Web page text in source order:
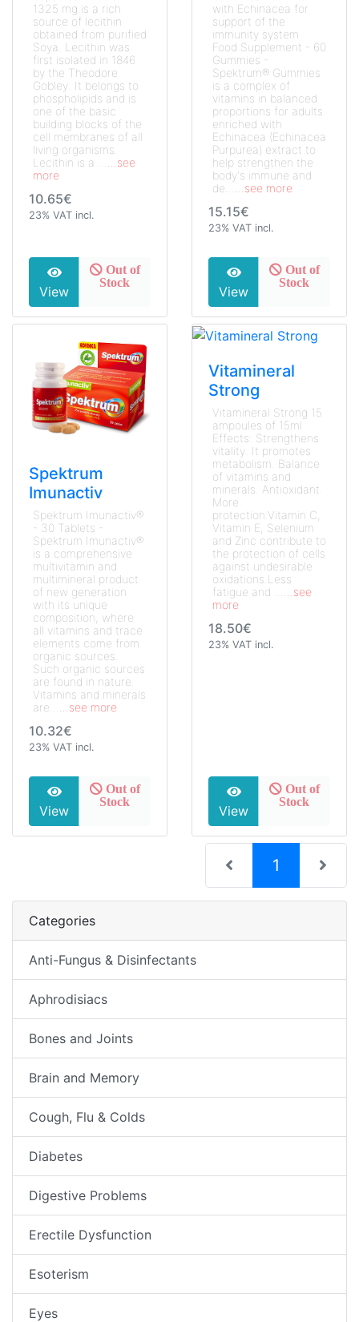
1325 mg is a rich
source of lecithin
obtained from purified
Soya. Lecithin was
first isolated in 1846
by the Theodore
Gobley. It belongs to
phospholipids and is
one of the basic
building blocks of the
cell membranes of all
living organisms.
Lecithin is a ...
...see
more
10.65€
23% VAT incl.
View
Out of
Stock
with Echinacea for
support of the
immunity system
Food Supplement - 60
Gummies -
Spektrum® Gummies
is a complex of
vitamins in balanced
proportions for adults
enriched with
Echinacea (Echinacea
Purpurea) extract to
help strengthen the
body's immune and
de...
...see more
15.15€
23% VAT incl.
View
Out of
Stock
Spektrum
Imunactiv
Spektrum Imunactiv®
- 30 Tablets -
Spektrum Imunactiv®
is a comprehensive
multivitamin and
multimineral product
of new generation
with its unique
composition, where
all vitamins and trace
elements come from
organic sources.
Such organic sources
are found in nature.
Vitamins and minerals
are...
...see more
10.32€
23% VAT incl.
View
Out of
Stock
Vitamineral
Strong
Vitamineral Strong 15
ampoules of 15ml
Effects: Strengthens
vitality. It promotes
metabolism. Balance
of vitamins and
minerals. Antioxidant.
More
protection:Vitamin C,
Vitamin E, Selenium
and Zinc contribute to
the protection of cells
against undesirable
oxidations.Less
fatigue and ...
...see
more
18.50€
23% VAT incl.
View
Out of
Stock
1 (current)
Categories
Anti-Fungus & Disinfectants
Aphrodisiacs
Bones and Joints
Brain and Memory
Cough, Flu & Colds
Diabetes
Digestive Problems
Erectile Dysfunction
Esoterism
Eyes